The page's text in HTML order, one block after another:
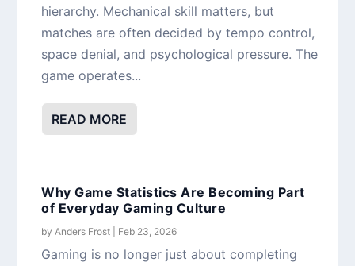
hierarchy. Mechanical skill matters, but
matches are often decided by tempo control,
space denial, and psychological pressure. The
game operates...
READ MORE
Why Game Statistics Are Becoming Part
of Everyday Gaming Culture
by Anders Frost Feb 23, 2026
Gaming is no longer just about completing